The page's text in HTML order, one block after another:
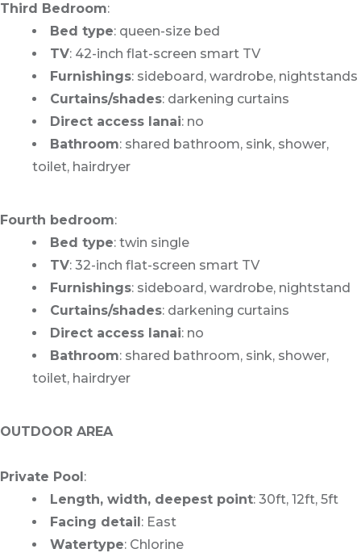
Third Bedroom:
Bed type: queen-size bed
TV: 42-inch flat-screen smart TV
Furnishings: sideboard, wardrobe, nightstands
Curtains/shades: darkening curtains
Direct access lanai: no
Bathroom: shared bathroom, sink, shower,
toilet, hairdryer
Fourth bedroom:
Bed type: twin single
TV: 32-inch flat-screen smart TV
Furnishings: sideboard, wardrobe, nightstand
Curtains/shades: darkening curtains
Direct access lanai: no
Bathroom: shared bathroom, sink, shower,
toilet, hairdryer
OUTDOOR AREA
Private Pool :
Length, width, deepest point: 30ft, 12ft, 5ft
Facing detail : East
Watertype: Chlorine